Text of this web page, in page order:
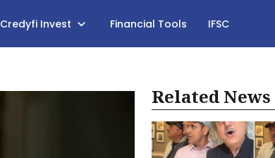
Credyfi Invest Financial Tools IFSC
Related News